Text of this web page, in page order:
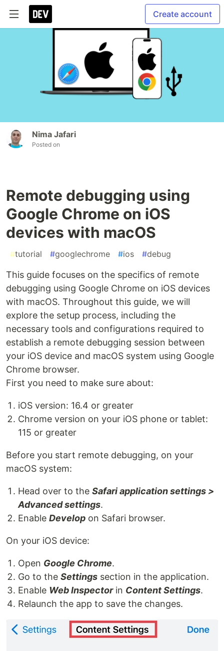
Create account
Nima Jafari
Posted on
Remote debugging using
Google Chrome on iOS
devices with macOS
#tutorial #googlechrome #ios #debug
This guide focuses on the specifics of remote
debugging using Google Chrome on iOS devices
with macOS. Throughout this guide, we will
explore the setup process, including the
necessary tools and configurations required to
establish a remote debugging session between
your iOS device and macOS system using Google
Chrome browser.
First you need to make sure about:
iOS version: 16.4 or greater
Chrome version on your iOS phone or tablet:
115 or greater
Before you start remote debugging, on your
macOS system:
Head over to the Safari application settings >
Advanced settings.
Enable Develop on Safari browser.
On your iOS device:
Open Google Chrome.
Go to the Settings section in the application.
Enable Web Inspectorin Content Settings.
Relaunch the app to save the changes.